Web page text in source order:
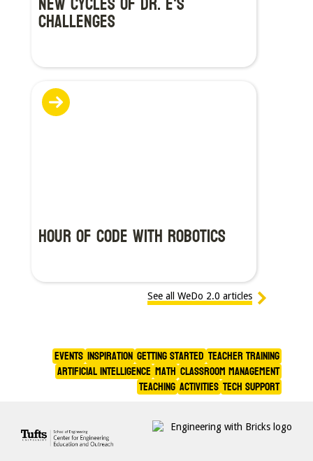
Challenges
Hour of Code With Robotics
See all WeDo 2.0 articles
Events Inspiration Getting Started Teacher Training
Artificial Intelligence Math Classroom Management
Teaching Activities Tech Support